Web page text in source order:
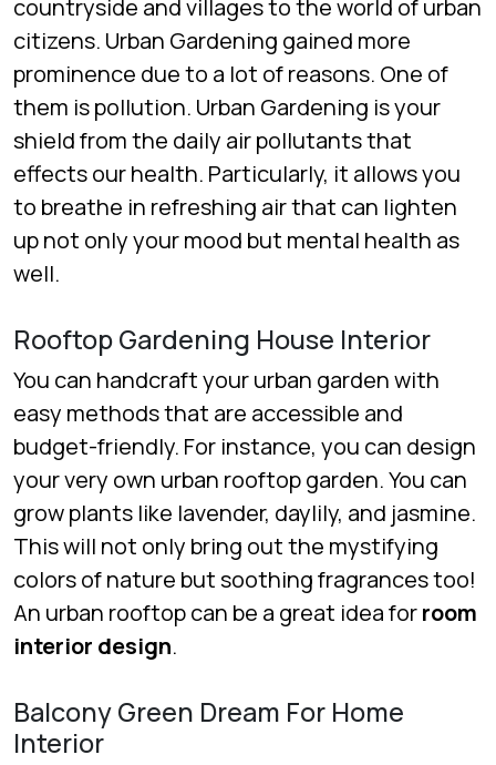
countryside and villages to the world of urban
citizens. Urban Gardening gained more
prominence due to a lot of reasons. One of
them is pollution. Urban Gardening is your
shield from the daily air pollutants that
effects our health. Particularly, it allows you
to breathe in refreshing air that can lighten
up not only your mood but mental health as
well.
Rooftop Gardening House Interior
You can handcraft your urban garden with
easy methods that are accessible and
budget-friendly. For instance, you can design
your very own urban rooftop garden. You can
grow plants like lavender, daylily, and jasmine.
This will not only bring out the mystifying
colors of nature but soothing fragrances too!
An urban rooftop can be a great idea forroom
interior design.
Balcony Green Dream For Home
Interior